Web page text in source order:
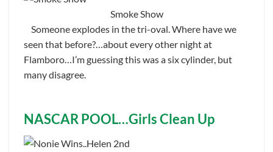
Smoke Show
Someone explodes in the tri-oval. Where have we
seen that before?…about every other night at
Flamboro…I’m guessing this was a six cylinder, but
many disagree.
NASCAR POOL…Girls Clean Up